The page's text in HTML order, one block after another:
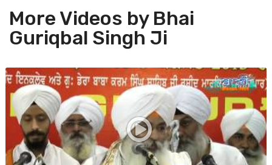
More Videos by Bhai
Guriqbal Singh Ji